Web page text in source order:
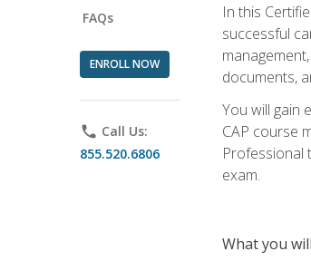
FAQs
ENROLL NOW
phone Call Us:
855.520.6806
In this
successful
documents,
You will gain
CAP course
Professional
exam.
What you